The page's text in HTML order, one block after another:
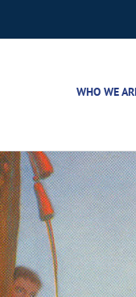
WHO WE